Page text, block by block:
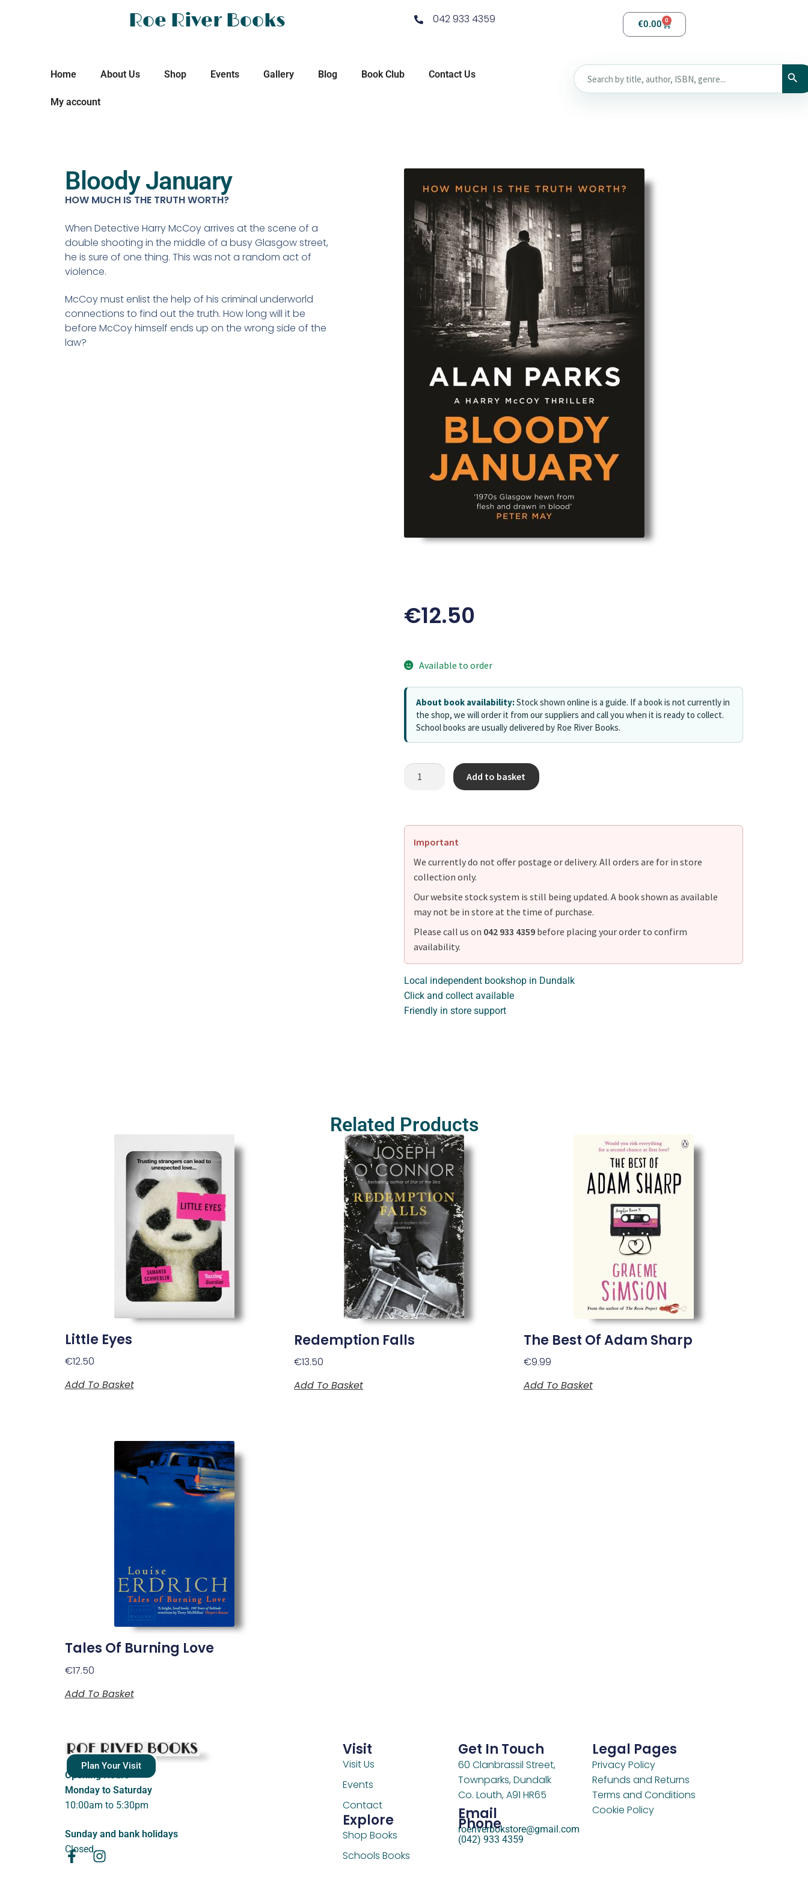
Roe River Books 042 933 4359 €0.00 0
Home About Us Shop Events Gallery Blog Book Club Contact Us
My account
Bloody January
HOW MUCH IS THE TRUTH WORTH?
When Detective Harry McCoy arrives at the scene of a
double shooting in the middle of a busy Glasgow street,
he is sure of one thing. This was not a random act of
violence.
McCoy must enlist the help of his criminal underworld
connections to find out the truth. How long will it be
before McCoy himself ends up on the wrong side of the
law?
€12.50
Available to order
About book availability:Stock shown online is a guide. If a book is not currently in
the shop, we will order it from our suppliers and call you when it is ready to collect.
School books are usually delivered by Roe River Books.
Add to basket
Important
We currently do not offer postage or delivery. All orders are for in store
collection only.
Our website stock system is still being updated. A book shown as available
may not be in store at the time of purchase.
Please call us on 042 933 4359 before placing your order to confirm
availability.
Local independent bookshop in Dundalk
Click and collect available
Friendly in store support
Related Products
Little Eyes
€12.50
Add To Basket
Redemption Falls
€13.50
Add To Basket
The Best Of Adam Sharp
€9.99
Add To Basket
Tales Of Burning Love
€17.50
Add To Basket
Plan Your Visit
Opening Hours
Monday to Saturday
10:00am to 5:30pm
Sunday and bank holidays
Closed.
Visit
Visit Us
Events
Contact
Explore
Shop Books
Schools Books
Get In Touch
60 Clanbrassil Street,
Townparks, Dundalk
Co. Louth, A91 HR65
Email
roeriverbokstore@gmail.com
Phone
(042) 933 4359
Legal Pages
Privacy Policy
Refunds and Returns
Terms and Conditions
Cookie Policy